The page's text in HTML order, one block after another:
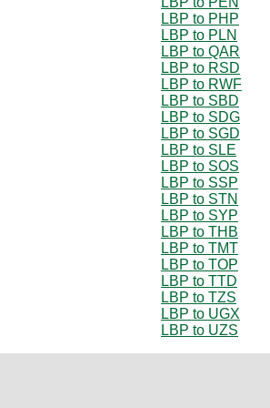
LBP to PHP
LBP to PLN
LBP to QAR
LBP to RSD
LBP to RWF
LBP to SBD
LBP to SDG
LBP to SGD
LBP to SLE
LBP to SOS
LBP to SSP
LBP to STN
LBP to SYP
LBP to THB
LBP to TMT
LBP to TOP
LBP to TTD
LBP to TZS
LBP to UGX
LBP to UZS